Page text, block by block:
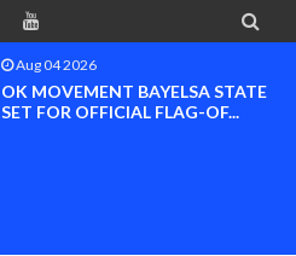

Aug 04 2026
OK MOVEMENT BAYELSA STATE
SET FOR OFFICIAL FLAG-OF...